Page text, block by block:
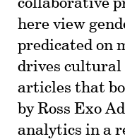
collaborative
here view
predicated on
drives cultural
articles that
by Ross Exo
analytics in a